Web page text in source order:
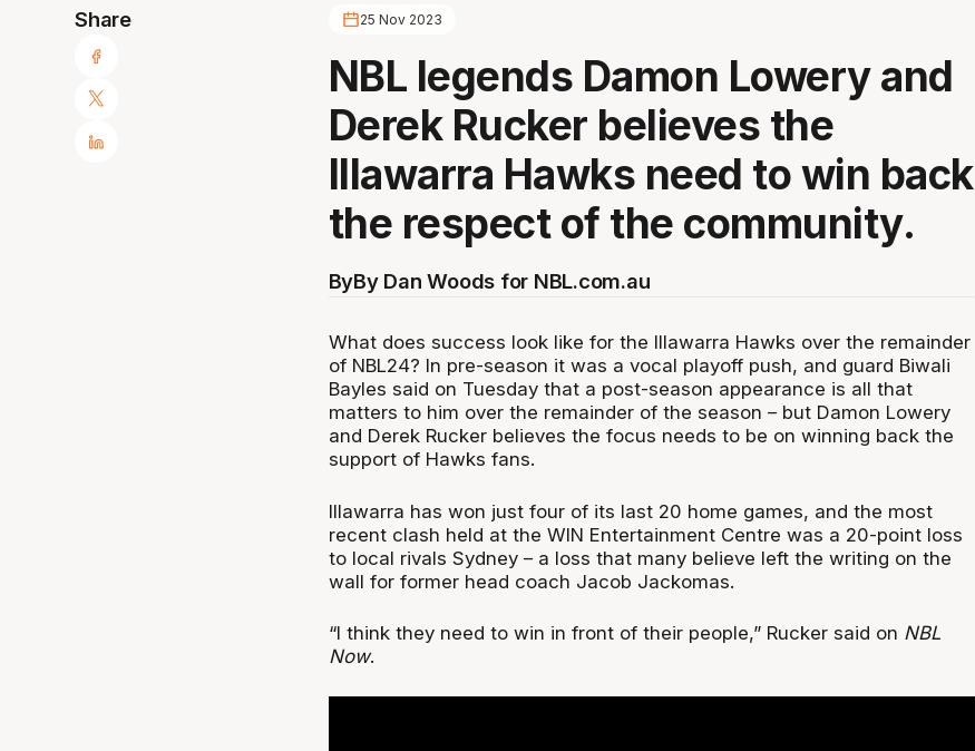
Share 25 Nov 2023
NBL legends Damon Lowery and
Derek Rucker believes the
Illawarra Hawks need to win back
the respect of the community.
ByBy Dan Woods for NBL.com.au
What does success look like for the Illawarra Hawks over the remainder
of NBL24? In pre-season it was a vocal playoff push, and guard Biwali
Bayles said on Tuesday that a post-season appearance is all that
matters to him over the remainder of the season – but Damon Lowery
and Derek Rucker believes the focus needs to be on winning back the
support of Hawks fans.
Illawarra has won just four of its last 20 home games, and the most
recent clash held at the WIN Entertainment Centre was a 20-point loss
to local rivals Sydney – a loss that many believe left the writing on the
wall for former head coach Jacob Jackomas.
“I think they need to win in front of their people,” Rucker said on NBL
Now.